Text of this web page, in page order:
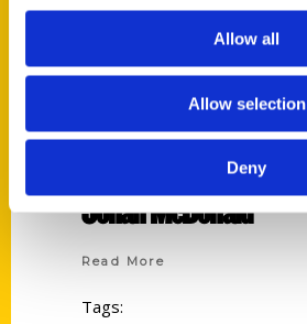
Allow all
Allow selection
Deny
Jonah McDonald
Read More
Tags: